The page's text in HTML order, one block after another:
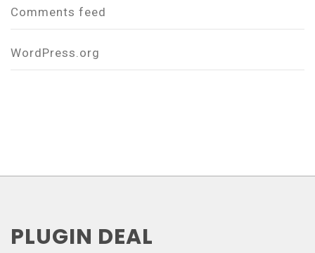
Comments feed
WordPress.org
PLUGIN DEAL